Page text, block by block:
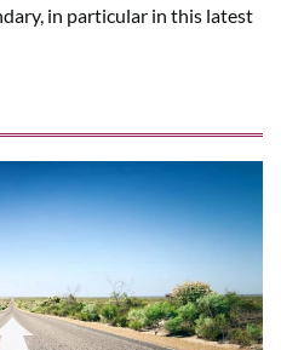
in particular in this latest